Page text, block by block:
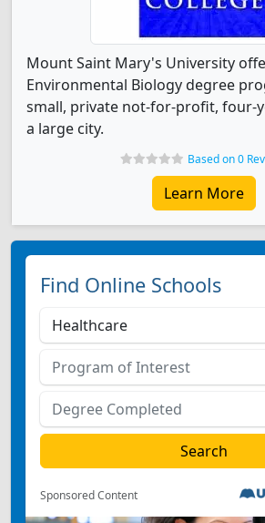
Mount Saint Mary's University
Environmental Biology degree
small, private not-for-profit, four-
a large city.
Based on 0
Learn More
Find Online Schools
Sponsored Content